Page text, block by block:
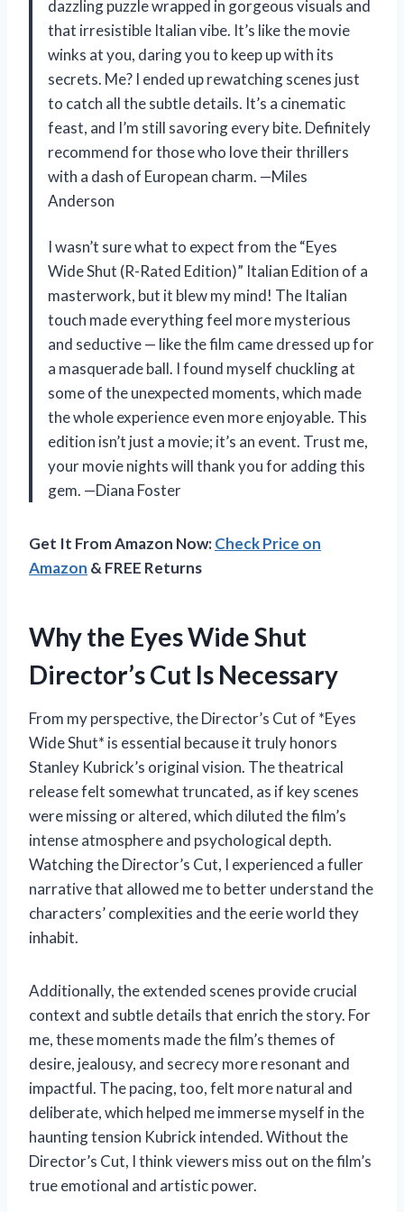
dazzling puzzle wrapped in gorgeous visuals and
that irresistible Italian vibe. It’s like the movie
winks at you, daring you to keep up with its
secrets. Me? I ended up rewatching scenes just
to catch all the subtle details. It’s a cinematic
feast, and I’m still savoring every bite. Definitely
recommend for those who love their thrillers
with a dash of European charm. —Miles
Anderson
I wasn’t sure what to expect from the “Eyes
Wide Shut (R-Rated Edition)” Italian Edition of a
masterwork, but it blew my mind! The Italian
touch made everything feel more mysterious
and seductive — like the film came dressed up for
a masquerade ball. I found myself chuckling at
some of the unexpected moments, which made
the whole experience even more enjoyable. This
edition isn’t just a movie; it’s an event. Trust me,
your movie nights will thank you for adding this
gem. —Diana Foster
Get It From Amazon Now:Check Price on
Amazon & FREE Returns
Why the Eyes Wide Shut
Director’s Cut Is Necessary
From my perspective, the Director’s Cut of *Eyes
Wide Shut* is essential because it truly honors
Stanley Kubrick’s original vision. The theatrical
release felt somewhat truncated, as if key scenes
were missing or altered, which diluted the film’s
intense atmosphere and psychological depth.
Watching the Director’s Cut, I experienced a fuller
narrative that allowed me to better understand the
characters’ complexities and the eerie world they
inhabit.
Additionally, the extended scenes provide crucial
context and subtle details that enrich the story. For
me, these moments made the film’s themes of
desire, jealousy, and secrecy more resonant and
impactful. The pacing, too, felt more natural and
deliberate, which helped me immerse myself in the
haunting tension Kubrick intended. Without the
Director’s Cut, I think viewers miss out on the film’s
true emotional and artistic power.